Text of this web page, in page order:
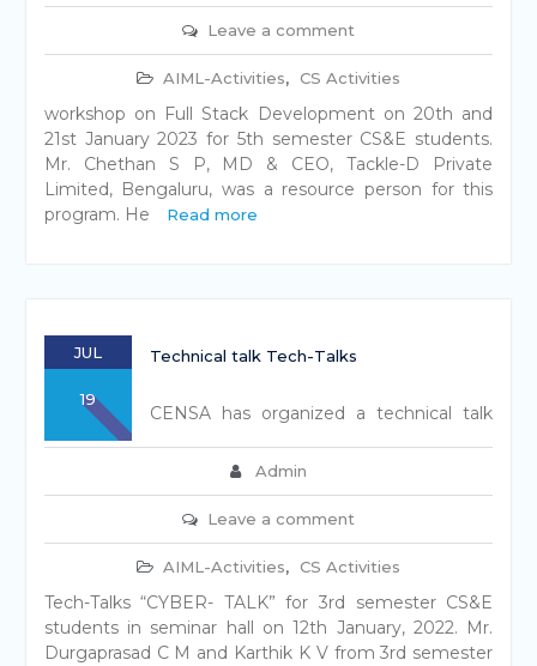
Leave a comment
AIML-Activities, CS Activities
workshop on Full Stack Development on 20th and
21st January 2023 for 5th semester CS&E students.
Mr. Chethan S P, MD & CEO, Tackle-D Private
Limited, Bengaluru, was a resource person for this
program. He
Read more
JUL
19
Technical talk Tech-Talks
Admin
Leave a comment
AIML-Activities, CS Activities
CENSA has organized a technical talk
Tech-Talks “CYBER- TALK” for 3rd semester CS&E
students in seminar hall on 12th January, 2022. Mr.
Durgaprasad C M and Karthik K V from 3rd semester